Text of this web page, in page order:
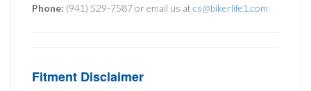
Phone: (941) 529-7587 or email us at cs@bikerlife1.com
Fitment Disclaimer